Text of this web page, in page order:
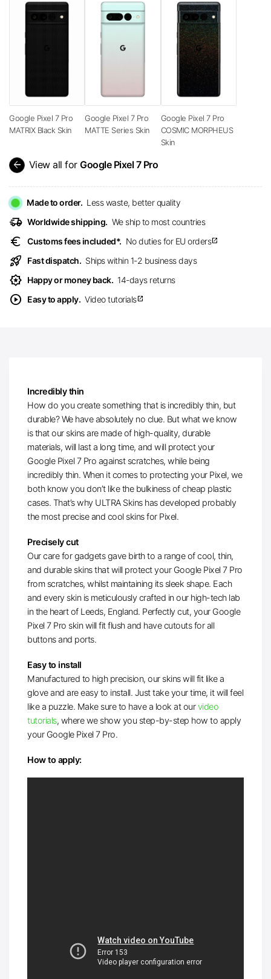
Google Pixel 7 Pro
MATRIX Black Skin
Google Pixel 7 Pro
MATTE Series Skin
Google Pixel 7 Pro
COSMIC MORPHEUS
Skin
arrow_back View all for Google Pixel 7 Pro
Made to order. Less waste, better quality
delivery_truck_speed Worldwide shipping. We ship to most countries
euro Customs fees included*. No duties for EU ordersopen_in_new
rocket_launch Fast dispatch. Ships within 1-2 business days
award_star Happy or money back. 14-days returns
play_circle Easy to apply. Video tutorialsopen_in_new
Incredibly thin
How do you create something that is incredibly thin, but
durable? We have absolutely no clue. But what we know
is that our skins are made of high-quality, durable
materials, will last a long time, and will protect your
Google Pixel 7 Pro against scratches, while being
incredibly thin. When it comes to protecting your Pixel, we
both know you don’t like the bulkiness of cheap plastic
cases. That’s why ULTRA Skins has developed probably
the most precise and cool skins for Pixel.
Precisely cut
Our care for gadgets gave birth to a range of cool, thin,
and durable skins that will protect your Google Pixel 7 Pro
from scratches, whilst maintaining its sleek shape. Each
and every skin is meticulously crafted in our high-tech lab
in the heart of Leeds, England. Perfectly cut, your Google
Pixel 7 Pro skin will fit flush and have cutouts for all
buttons and ports.
Easy to install
Manufactured to high precision, our skins will fit like a
glove and are easy to install. Just take your time, it will feel
like a puzzle. Make sure to have a look at ourvideo
tutorials, where we show you step-by-step how to apply
your Google Pixel 7 Pro.
How to apply: